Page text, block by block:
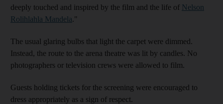
deeply touched and inspired by the film and the life of Nelson
Rolihlahla Mandela."
The usual glaring bulbs that light the carpet were dimmed.
Instead, the route to the arena theatre was lit by candles. No
photographers or television crews were allowed to film.
Guests holding tickets for the screening were encouraged to
dress appropriately as a sign of respect.